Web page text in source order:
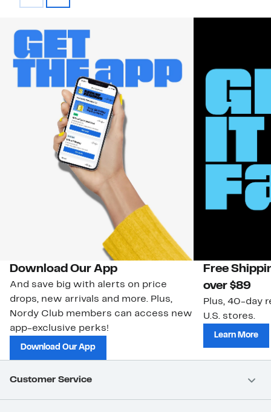
Download Our App
And save big with alerts on price
drops, new arrivals and more. Plus,
Nordy Club members can access new
app-exclusive perks!
Download Our App
Free
over $89
Plus, 40-day
U.S. stores.
Learn More
Customer Service